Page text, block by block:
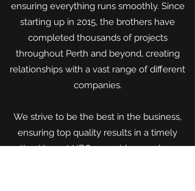
ensuring everything runs smoothly. Since
starting up in 2015, the brothers have
completed thousands of projects
throughout Perth and beyond, creating
relationships with a vast range of different
companies.
We strive to be the best in the business,
ensuring top quality results in a timely
matter. Here at HBG, we pride ourselves on